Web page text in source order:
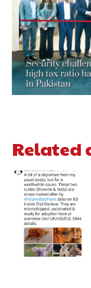
Related